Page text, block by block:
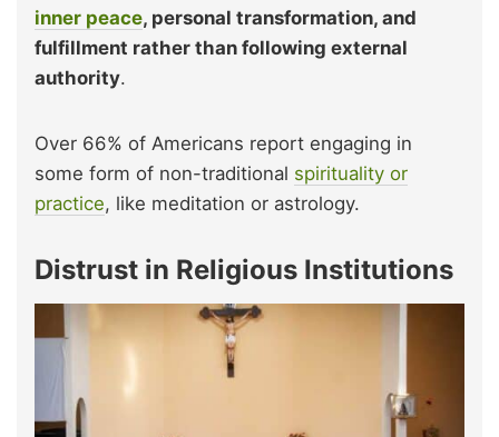
inner peace, personal transformation, and
fulfillment rather than following external
authority.
Over 66% of Americans report engaging in
some form of non-traditional spirituality or
practice, like meditation or astrology.
Distrust in Religious Institutions